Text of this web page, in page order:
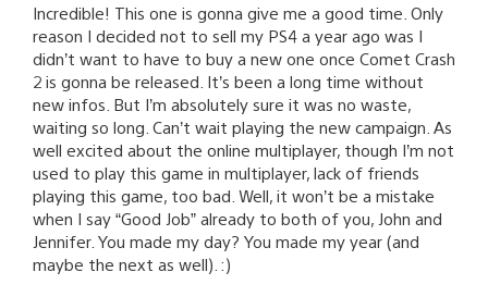
Incredible! This one is gonna give me a good time. Only
reason I decided not to sell my PS4 a year ago was I
didn’t want to have to buy a new one once Comet Crash
2 is gonna be released. It’s been a long time without
new infos. But I’m absolutely sure it was no waste,
waiting so long. Can’t wait playing the new campaign. As
well excited about the online multiplayer, though I’m not
used to play this game in multiplayer, lack of friends
playing this game, too bad. Well, it won’t be a mistake
when I say “Good Job” already to both of you, John and
Jennifer. You made my day? You made my year (and
maybe the next as well). :)